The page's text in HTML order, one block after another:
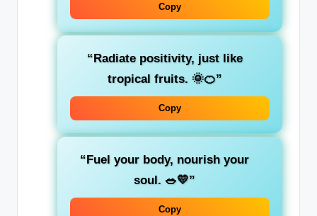
Copy
“Radiate positivity, just like
tropical fruits. 🌞🍊”
Copy
“Fuel your body, nourish your
soul. 🥗💛”
Copy